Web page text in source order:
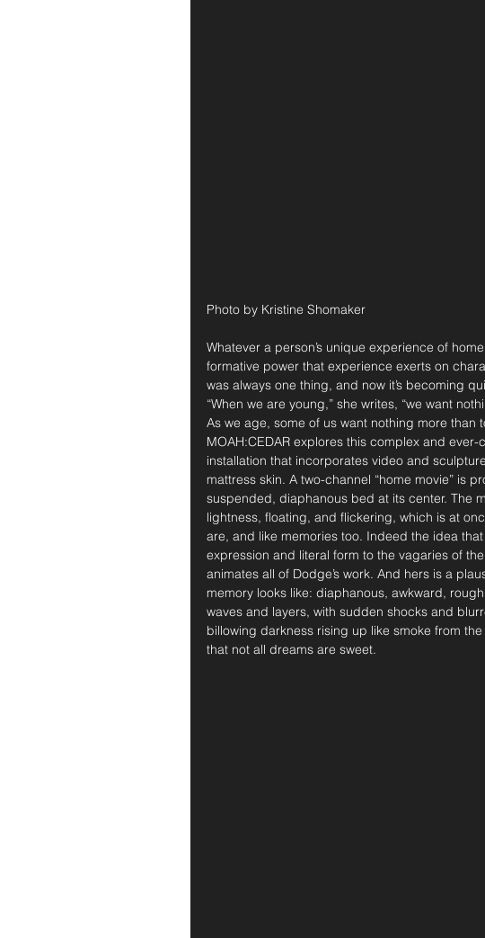
Photo by Kristine Shomaker
Whatever a person’s unique experience of
formative power that experience exerts on
was always one thing, and now it’s becoming
“When we are young,” she writes, “we want
As we age, some of us want nothing more than
MOAH:CEDAR explores this complex and
installation that incorporates video and
mattress skin. A two-channel “home movie” is
suspended, diaphanous bed at its center. The
lightness, floating, and flickering, which is at
are, and like memories too. Indeed the idea
expression and literal form to the vagaries of
animates all of Dodge’s work. And hers is a
memory looks like: diaphanous, awkward,
waves and layers, with sudden shocks and
billowing darkness rising up like smoke from
that not all dreams are sweet.